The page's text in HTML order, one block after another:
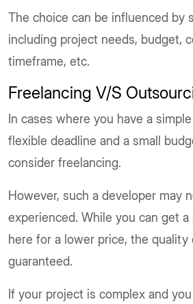
The choice can be influenced by
including project needs, budget,
timeframe, etc.
Freelancing V/S
In cases where you have a
flexible deadline and a small
consider freelancing.
However, such a developer may
experienced. While you can get
here for a lower price, the quality
guaranteed.
If your project is complex and